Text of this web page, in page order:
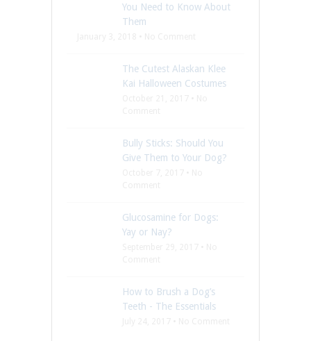
You Need to Know About
Them
The Cutest Alaskan Klee
Kai Halloween Costumes
Bully Sticks: Should You
Give Them to Your Dog?
Glucosamine for Dogs:
Yay or Nay?
How to Brush a Dog’s
Teeth - The Essentials